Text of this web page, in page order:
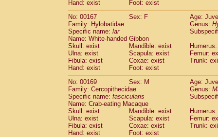
Hand: exist
Foot: exist
No: 00167
Sex: F
Age:
Family: Hylobatidae
Genus:
Specific name: lar
Name: White-handed Gibbon
Skull: exist
Mandible: exist
Ulna: exist
Scapula: exist
Femur:
Fibula: exist
Coxae: exist
Trunk:
Hand: exist
Foot: exist
No: 00169
Sex: M
Age:
Family: Cercopithecidae
Genus:
Specific name: fascicularis
Name: Crab-eating Macaque
Skull: exist
Mandible: exist
Ulna: exist
Scapula: exist
Femur:
Fibula: exist
Coxae: exist
Trunk:
Hand: exist
Foot: exist